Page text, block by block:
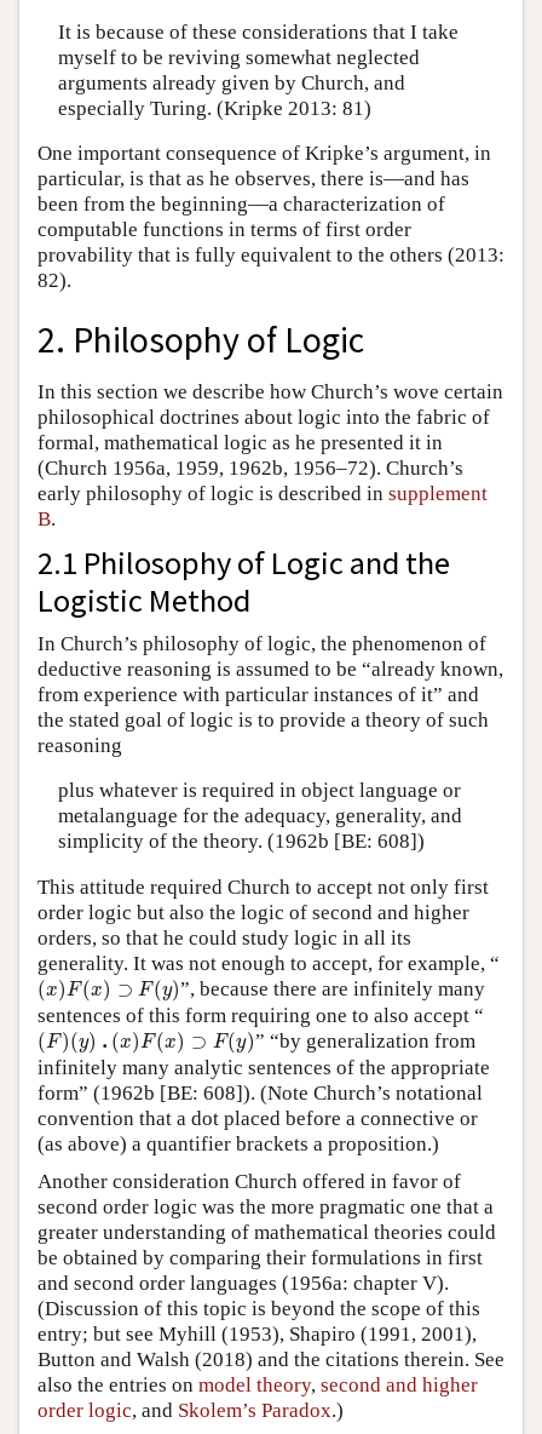
It is because of these considerations that I take
myself to be reviving somewhat neglected
arguments already given by Church, and
especially Turing. (Kripke 2013: 81)
One important consequence of Kripke’s argument, in
particular, is that as he observes, there is—and has
been from the beginning—a characterization of
computable functions in terms of first order
provability that is fully equivalent to the others (2013:
82).
2. Philosophy of Logic
In this section we describe how Church’s wove certain
philosophical doctrines about logic into the fabric of
formal, mathematical logic as he presented it in
(Church 1956a, 1959, 1962b, 1956–72). Church’s
early philosophy of logic is described in supplement
B.
2.1 Philosophy of Logic and the
Logistic Method
In Church’s philosophy of logic, the phenomenon of
deductive reasoning is assumed to be “already known,
from experience with particular instances of it” and
the stated goal of logic is to provide a theory of such
reasoning
plus whatever is required in object language or
metalanguage for the adequacy, generality, and
simplicity of the theory. (1962b [BE: 608])
This attitude required Church to accept not only first
order logic but also the logic of second and higher
orders, so that he could study logic in all its
generality. It was not enough to accept, for example, “
(x)F(x) ⊃ F(y)
(x ) F(x ⊃F y)
”, because there are infinitely many
sentences of this form requiring one to also accept “
(F)(y) . (x)F(x) ⊃ F(y)
( F)( y . ) ( x)⊃ F
” “by generalization from
infinitely many analytic sentences of the appropriate
form” (1962b [BE: 608]). (Note Church’s notational
convention that a dot placed before a connective or
(as above) a quantifier brackets a proposition.)
Another consideration Church offered in favor of
second order logic was the more pragmatic one that a
greater understanding of mathematical theories could
be obtained by comparing their formulations in first
and second order languages (1956a: chapter V).
(Discussion of this topic is beyond the scope of this
entry; but see Myhill (1953), Shapiro (1991, 2001),
Button and Walsh (2018) and the citations therein. See
also the entries on model theory, second and higher
order logic, and Skolem’s Paradox.)